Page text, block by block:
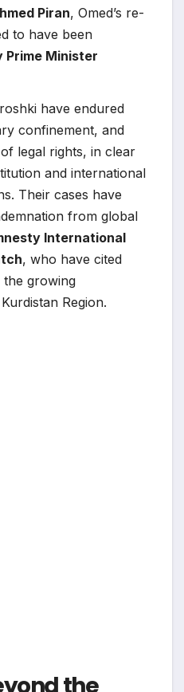
Piran, Omed’s re-
to have been
Prime Minister
have endured
confinement, and
legal rights, in clear
and international
Their cases have
from global
International
, who have cited
the growing
Region.